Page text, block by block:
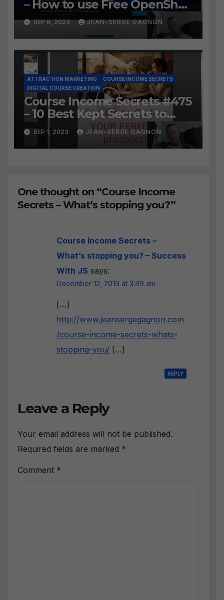
– How to use Free OpenShot
to Easily create course
lessons from long video?
SEP 8, 2023 JEAN-SERGE GAGNON
ATTRACTION MARKETING
COURSE INCOME SECRETS
DIGITAL COURSE CREATION
Course Income Secrets #475
– 10 Best Kept Secrets to
finding YOUR PERFECT
prospect
SEP 1, 2023 JEAN-SERGE GAGNON
One thought on “Course Income
Secrets – What’s stopping you?”
Course Income Secrets –
What’s stopping you? – Success
With JS says:
December 12, 2019 at 3:49 am
[…]
http://www.jeansergegagnon.com
/course-income-secrets-whats-
stopping-you/ […]
REPLY
Leave a Reply
Your email address will not be published.
Required fields are marked *
Comment *